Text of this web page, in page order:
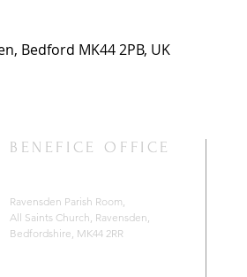
Bedford MK44 2PB, UK
BENEFICE OFFICE
Ravensden Parish Room,
All Saints Church, Ravensden,
Bedfordshire, MK44 2RR